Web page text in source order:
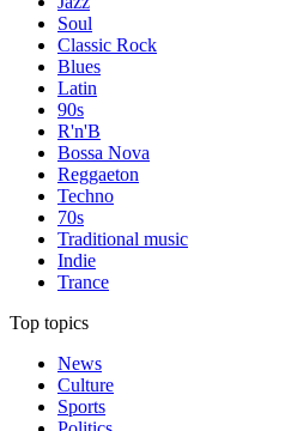
Soul
Classic Rock
Blues
Latin
90s
R'n'B
Bossa Nova
Reggaeton
Techno
70s
Traditional music
Indie
Trance
Top topics
News
Culture
Sports